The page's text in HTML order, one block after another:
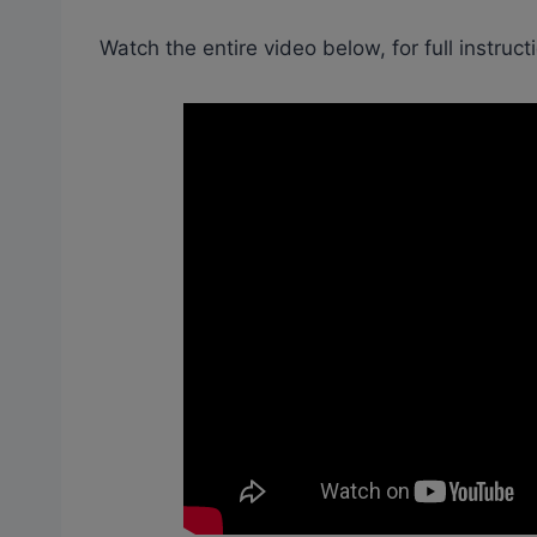
Watch the entire video below, for full